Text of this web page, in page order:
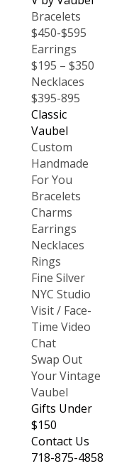
Bracelets
$450-$595
Earrings
$195 – $350
Necklaces
$395-895
Classic
Vaubel
Custom
Handmade
For You
Bracelets
Charms
Earrings
Necklaces
Rings
Fine Silver
NYC Studio
Visit / Face-
Time Video
Chat
Swap Out
Your Vintage
Vaubel
Gifts Under
$150
Contact Us
718-875-4858